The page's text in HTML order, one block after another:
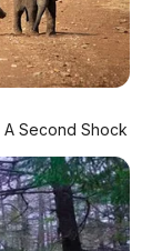
Second Shock